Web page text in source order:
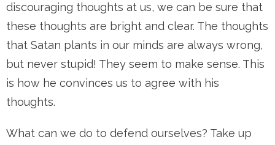
discouraging thoughts at us, we can be sure that
these thoughts are bright and clear. The thoughts
that Satan plants in our minds are always wrong,
but never stupid! They seem to make sense. This
is how he convinces us to agree with his
thoughts.
What can we do to defend ourselves? Take up